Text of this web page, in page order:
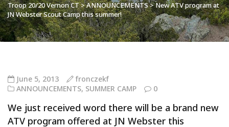
Troop 20/20 Vernon CT>ANNOUNCEMENTS>New ATV program at
JN Webster Scout Camp this summer!
June 5, 2013
fronczekf
ANNOUNCEMENTS, SUMMER CAMP 0
We just received word there will be a brand new
ATV program offered at JN Webster this